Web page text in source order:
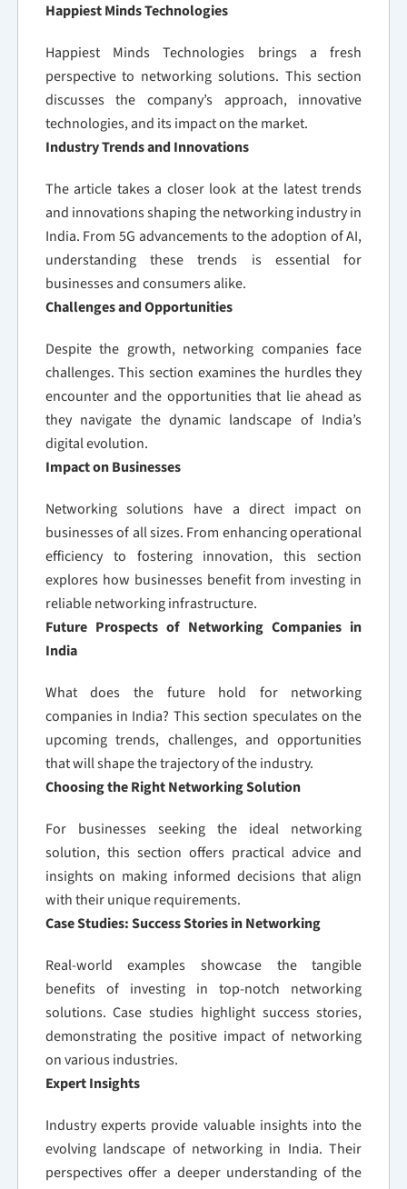
Happiest Minds Technologies
Happiest Minds Technologies brings a fresh
perspective to networking solutions. This section
discusses the company’s approach, innovative
technologies, and its impact on the market.
Industry Trends and Innovations
The article takes a closer look at the latest trends
and innovations shaping the networking industry in
India. From 5G advancements to the adoption of AI,
understanding these trends is essential for
businesses and consumers alike.
Challenges and Opportunities
Despite the growth, networking companies face
challenges. This section examines the hurdles they
encounter and the opportunities that lie ahead as
they navigate the dynamic landscape of India’s
digital evolution.
Impact on Businesses
Networking solutions have a direct impact on
businesses of all sizes. From enhancing operational
efficiency to fostering innovation, this section
explores how businesses benefit from investing in
reliable networking infrastructure.
Future Prospects of Networking Companies in
India
What does the future hold for networking
companies in India? This section speculates on the
upcoming trends, challenges, and opportunities
that will shape the trajectory of the industry.
Choosing the Right Networking Solution
For businesses seeking the ideal networking
solution, this section offers practical advice and
insights on making informed decisions that align
with their unique requirements.
Case Studies: Success Stories in Networking
Real-world examples showcase the tangible
benefits of investing in top-notch networking
solutions. Case studies highlight success stories,
demonstrating the positive impact of networking
on various industries.
Expert Insights
Industry experts provide valuable insights into the
evolving landscape of networking in India. Their
perspectives offer a deeper understanding of the